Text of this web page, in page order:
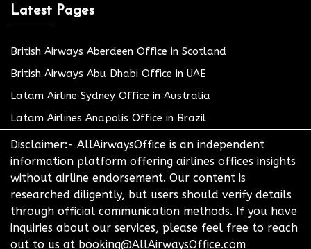
Latest Pages
British Airways Aberdeen Office in Scotland
British Airways Abu Dhabi Office in UAE
Latam Airline Sydney Office in Australia
Latam Airlines Anapolis Office in Brazil
Disclaimer:- AllAirwaysOffice is an independent
information platform offering airlines offices insights
without airline endorsement. Our content is
researched diligently, but users should verify details
through official communication methods. If you have
inquiries about our services, please feel free to reach
out to us at booking@AllAirwaysOffice.com